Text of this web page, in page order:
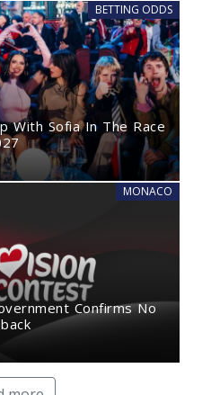
BETTING ODDS
With Sofia In The Race
MONACO
Confirms No